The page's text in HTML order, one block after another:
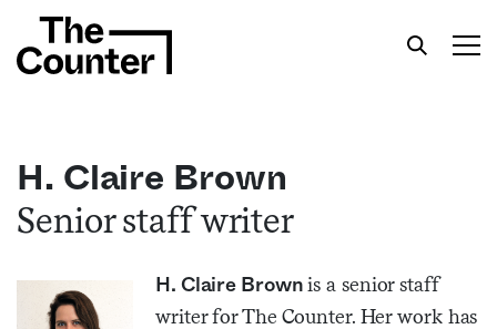
Get your twice-weekly fix of features,
American food.
H. Claire Brown
Senior staff writer
H. Claire Brownis a senior staff
writer for The Counter. Her work has